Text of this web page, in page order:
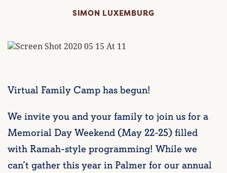
SIMON LUXEMBURG
Virtual Family Camp has begun!
We invite you and your family to join us for a
Memorial Day Weekend (May 22-25) filled
with Ramah-style programming! While we
can’t gather this year in Palmer for our annual